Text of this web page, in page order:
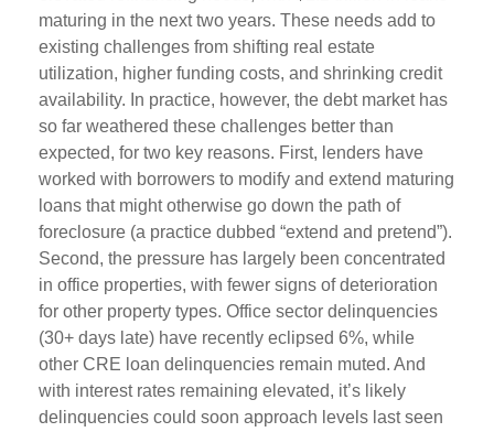
maturing in the next two years. These needs add to
existing challenges from shifting real estate
utilization, higher funding costs, and shrinking credit
availability. In practice, however, the debt market has
so far weathered these challenges better than
expected, for two key reasons. First, lenders have
worked with borrowers to modify and extend maturing
loans that might otherwise go down the path of
foreclosure (a practice dubbed “extend and pretend”).
Second, the pressure has largely been concentrated
in office properties, with fewer signs of deterioration
for other property types. Office sector delinquencies
(30+ days late) have recently eclipsed 6%, while
other CRE loan delinquencies remain muted. And
with interest rates remaining elevated, it’s likely
delinquencies could soon approach levels last seen